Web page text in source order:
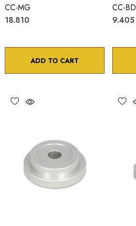
CC-MG
18.810
ADD TO CART
CC-BD
9.405